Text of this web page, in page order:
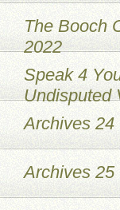
The Booch
2022
Speak 4
Undisputed
Archives 24
Archives 25